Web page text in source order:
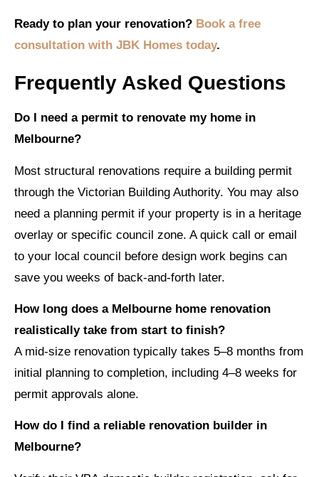
Ready to plan your renovation? Book a free
consultation with JBK Homes today.
Frequently Asked Questions
Do I need a permit to renovate my home in
Melbourne?
Most structural renovations require a building permit
through the Victorian Building Authority. You may also
need a planning permit if your property is in a heritage
overlay or specific council zone. A quick call or email
to your local council before design work begins can
save you weeks of back-and-forth later.
How long does a Melbourne home renovation
realistically take from start to finish?
A mid-size renovation typically takes 5–8 months from
initial planning to completion, including 4–8 weeks for
permit approvals alone.
How do I find a reliable renovation builder in
Melbourne?